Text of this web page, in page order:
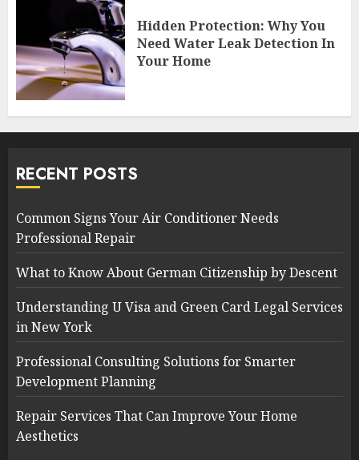
Hidden Protection: Why You
Need Water Leak Detection In
Your Home
RECENT POSTS
Common Signs Your Air Conditioner Needs
Professional Repair
What to Know About German Citizenship by Descent
Understanding U Visa and Green Card Legal Services
in New York
Professional Consulting Solutions for Smarter
Development Planning
Repair Services That Can Improve Your Home
Aesthetics